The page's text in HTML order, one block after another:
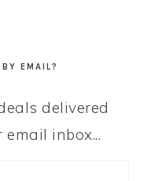
EMAIL?
delivered
inbox...